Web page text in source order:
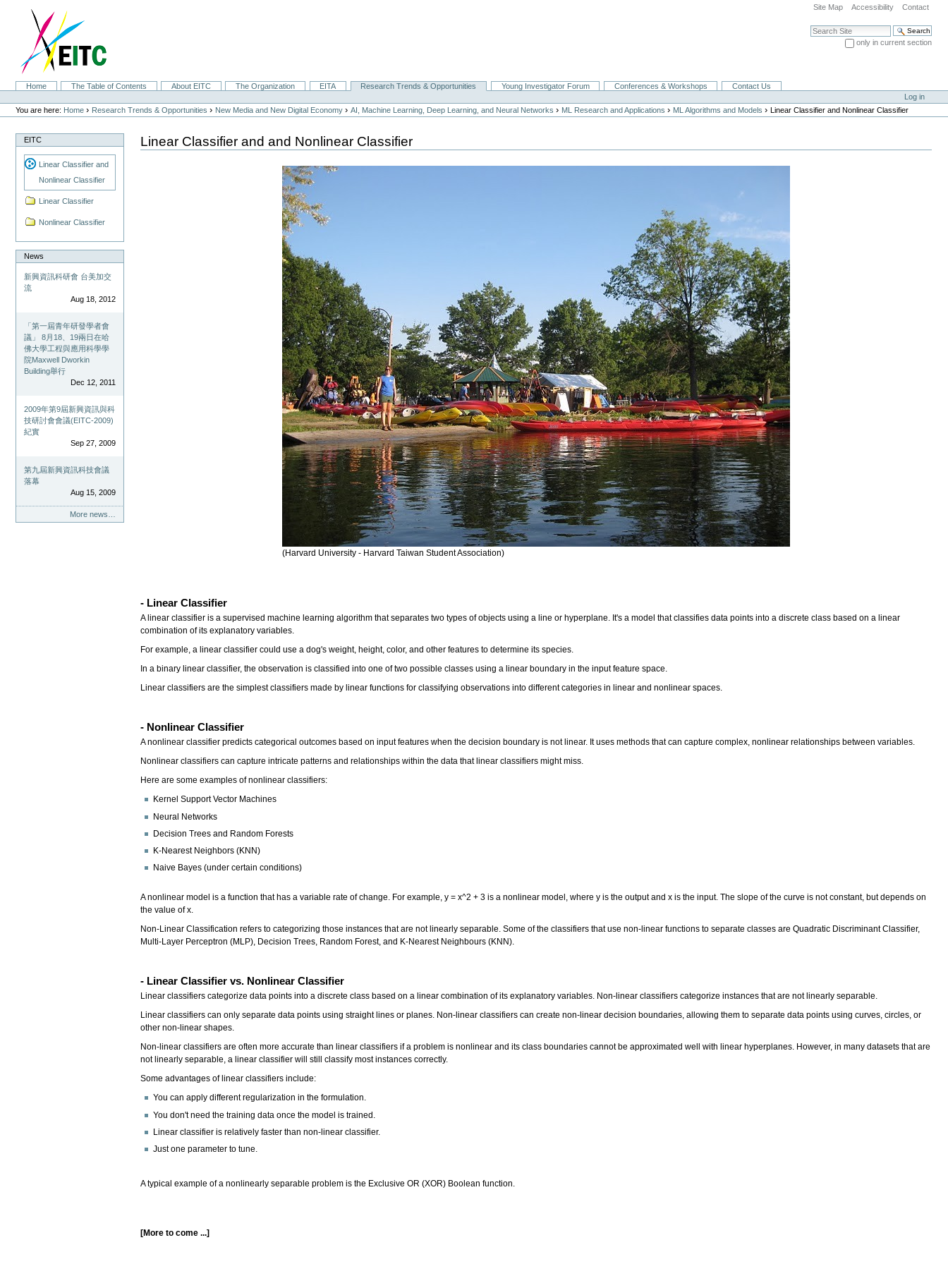
navigation
Site Map Accessibility Contact
Search Site
only in current section
SectionsHome The Table of Contents About EITC The Organization EITA Research Trends & Opportunities Young Investigator Forum Conferences & Workshops
Contact Us
Personal
tools
Log in
You are here: Home › Research Trends & Opportunities › New Media and New Digital Economy ›AI, Machine Learning, Deep Learning, and Neural Networks › ML Research and Applications › ML Algorithms and Models›Linear Classifier and Nonlinear Classifier
EITC
Linear Classifier and
Nonlinear Classifier
Linear Classifier
Nonlinear Classifier
News
新興資訊科研會 台美加交
流
Aug 18, 2012
「第一屆青年研發學者會
議」 8月18、19兩日在哈
佛大學工程與應用科學學
院Maxwell Dworkin
Building舉行
Dec 12, 2011
2009年第9屆新興資訊與科
技研討會會議(EITC-2009)
紀實
Sep 27, 2009
第九屆新興資訊科技會議
落幕
Aug 15, 2009
More news…
Linear Classifier and and Nonlinear Classifier
(Harvard University - Harvard Taiwan Student Association)
- Linear Classifier
A linear classifier is a supervised machine learning algorithm that separates two types of objects using a line or hyperplane. It's a model that classifies data points into a discrete class based on a linear
combination of its explanatory variables.
For example, a linear classifier could use a dog's weight, height, color, and other features to determine its species.
In a binary linear classifier, the observation is classified into one of two possible classes using a linear boundary in the input feature space.
Linear classifiers are the simplest classifiers made by linear functions for classifying observations into different categories in linear and nonlinear spaces.
- Nonlinear Classifier
A nonlinear classifier predicts categorical outcomes based on input features when the decision boundary is not linear. It uses methods that can capture complex, nonlinear relationships between variables.
Nonlinear classifiers can capture intricate patterns and relationships within the data that linear classifiers might miss.
Here are some examples of nonlinear classifiers:
Kernel Support Vector Machines
Neural Networks
Decision Trees and Random Forests
K-Nearest Neighbors (KNN)
Naive Bayes (under certain conditions)
A nonlinear model is a function that has a variable rate of change. For example, y = x^2 + 3 is a nonlinear model, where y is the output and x is the input. The slope of the curve is not constant, but depends on
the value of x.
Non-Linear Classification refers to categorizing those instances that are not linearly separable. Some of the classifiers that use non-linear functions to separate classes are Quadratic Discriminant Classifier,
Multi-Layer Perceptron (MLP), Decision Trees, Random Forest, and K-Nearest Neighbours (KNN).
- Linear Classifier vs. Nonlinear Classifier
Linear classifiers categorize data points into a discrete class based on a linear combination of its explanatory variables. Non-linear classifiers categorize instances that are not linearly separable.
Linear classifiers can only separate data points using straight lines or planes. Non-linear classifiers can create non-linear decision boundaries, allowing them to separate data points using curves, circles, or
other non-linear shapes.
Non-linear classifiers are often more accurate than linear classifiers if a problem is nonlinear and its class boundaries cannot be approximated well with linear hyperplanes. However, in many datasets that are
not linearly separable, a linear classifier will still classify most instances correctly.
Some advantages of linear classifiers include:
You can apply different regularization in the formulation.
You don't need the training data once the model is trained.
Linear classifier is relatively faster than non-linear classifier.
Just one parameter to tune.
A typical example of a nonlinearly separable problem is the Exclusive OR (XOR) Boolean function.
[More to come ...]